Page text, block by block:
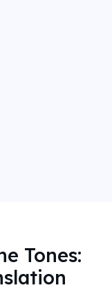
Tones: